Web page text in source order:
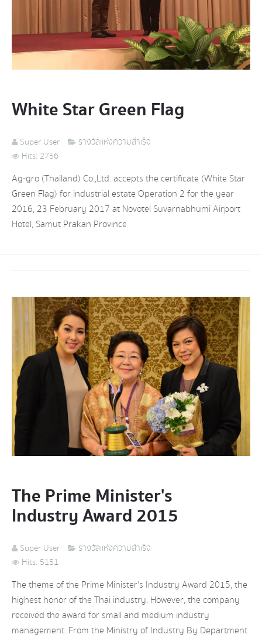
White Star Green Flag
Super User
รางวัลแห่งความสำเร็จ
Hits: 2756
Ag-gro (Thailand) Co.,Ltd. accepts the certificate (White Star
Green Flag) for industrial estate Operation 2 for the year
2016, 23 February 2017 at Novotel Suvarnabhumi Airport
Hotel, Samut Prakan Province
The Prime Minister's
Industry Award 2015
Super User
รางวัลแห่งความสำเร็จ
Hits: 5151
The theme of the Prime Minister's Industry Award 2015, the
highest honor of the Thai industry. However, the company
received the award for small and medium industry
management. From the Ministry of Industry By Department